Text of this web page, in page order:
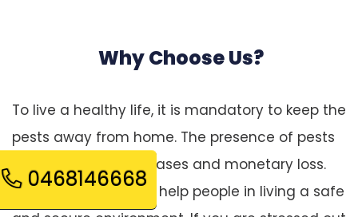
Why Choose Us?
To live a healthy life, it is mandatory to keep the
pests away from home. The presence of pests
leads to several diseases and monetary loss.
Pest control services help people in living a safe
0468146668